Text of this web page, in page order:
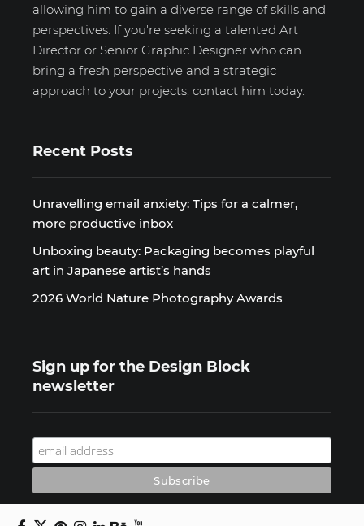
allowing him to gain a diverse range of skills and
perspectives. If you're seeking a talented Art
Director or Senior Graphic Designer who can
bring a fresh perspective and a strategic
approach to your projects, contact him today.
Recent Posts
Unravelling email anxiety: Tips for a calmer,
more productive inbox
Unboxing beauty: Packaging becomes playful
art in Japanese artist’s hands
2026 World Nature Photography Awards
Sign up for the Design Block
newsletter